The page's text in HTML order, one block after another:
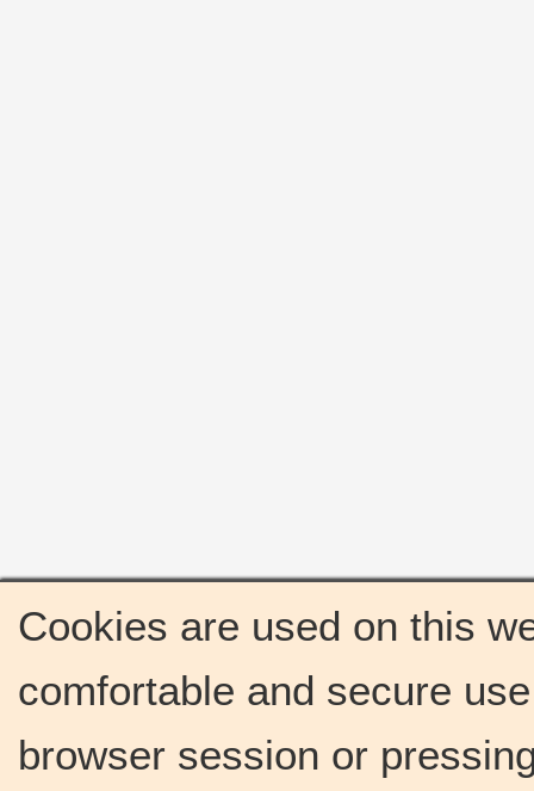
Cookies are used on this
comfortable and secure
browser session or